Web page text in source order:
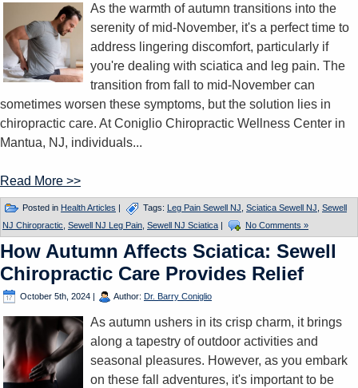
As the warmth of autumn transitions into the
serenity of mid-November, it's a perfect time to
address lingering discomfort, particularly if
you're dealing with sciatica and leg pain. The
transition from fall to mid-November can
sometimes worsen these symptoms, but the solution lies in
chiropractic care. At Coniglio Chiropractic Wellness Center in
Mantua, NJ, individuals...
Read More >>
Posted in Health Articles | Tags: Leg Pain Sewell NJ Sciatica Sewell NJ Sewell
NJ Chiropractic Sewell NJ Leg Pain Sewell NJ Sciatica | No Comments »
How Autumn Affects Sciatica: Sewell
Chiropractic Care Provides Relief
October 5th, 2024 | Author: Dr. Barry Coniglio
As autumn ushers in its crisp charm, it brings
along a tapestry of outdoor activities and
seasonal pleasures. However, as you embark
on these fall adventures, it's important to be